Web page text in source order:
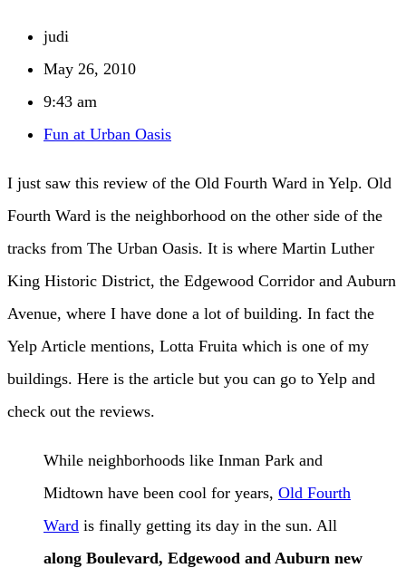
judi
May 26, 2010
9:43 am
Fun at Urban Oasis
I just saw this review of the Old Fourth Ward in Yelp. Old
Fourth Ward is the neighborhood on the other side of the
tracks from The Urban Oasis. It is where Martin Luther
King Historic District, the Edgewood Corridor and Auburn
Avenue, where I have done a lot of building. In fact the
Yelp Article mentions, Lotta Fruita which is one of my
buildings. Here is the article but you can go to Yelp and
check out the reviews.
While neighborhoods like Inman Park and
Midtown have been cool for years, Old Fourth
Ward is finally getting its day in the sun. All
along Boulevard, Edgewood and Auburn new